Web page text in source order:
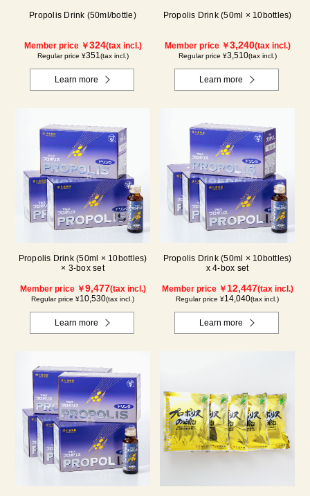
Propolis Drink (50ml/bottle)
Member price ￥324(tax incl.)
Regular price ¥351(tax incl.)
Learn more
Propolis Drink (50ml × 10bottles)
Member price ￥3,240(tax incl.)
Regular price ¥3,510(tax incl.)
Learn more
Propolis Drink (50ml × 10bottles)
× 3-box set
Member price ￥9,477(tax incl.)
Regular price ¥10,530(tax incl.)
Learn more
Propolis Drink (50ml × 10bottles)
x 4-box set
Member price ￥12,447(tax incl.)
Regular price ¥14,040(tax incl.)
Learn more